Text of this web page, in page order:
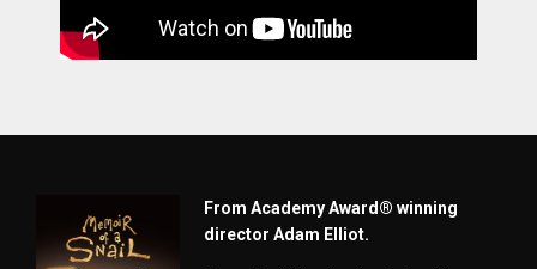
From Academy Award® winning
director Adam Elliot.